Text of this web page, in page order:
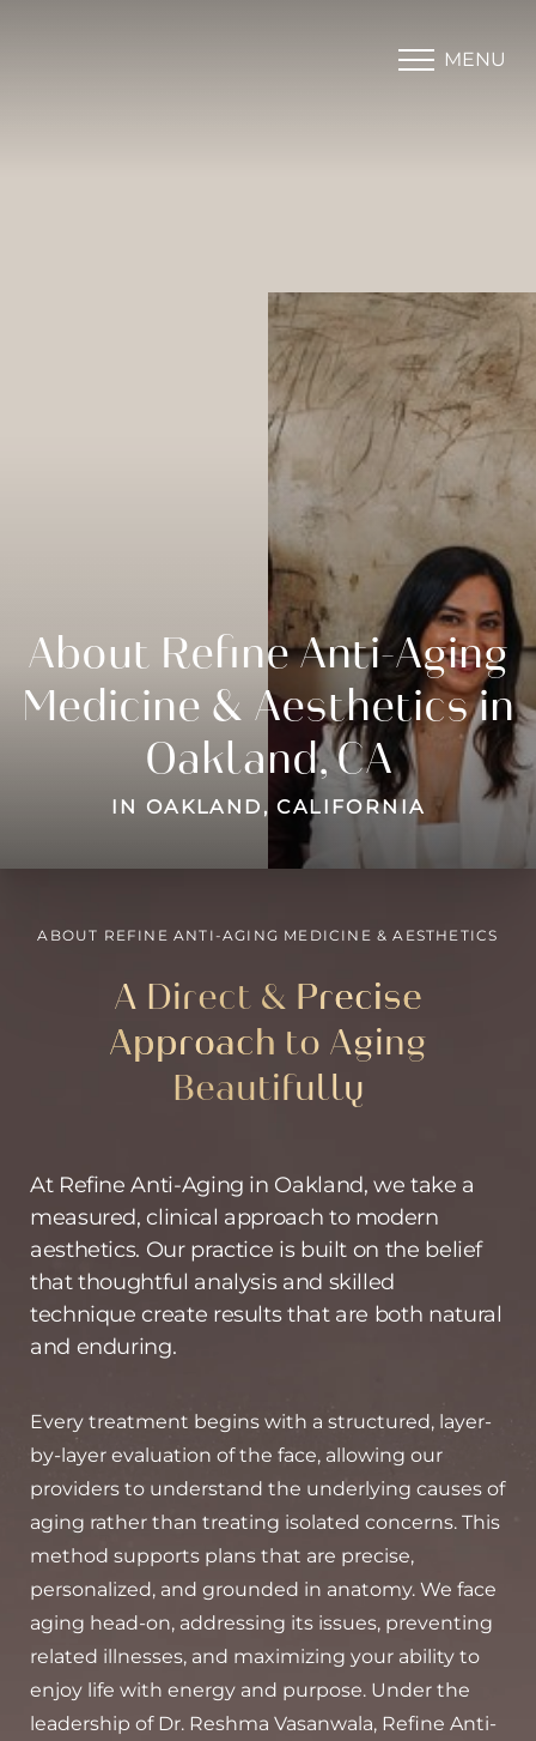
MENU
About Refine Anti-Aging
Medicine & Aesthetics in
Oakland, CA
IN OAKLAND, CALIFORNIA
ABOUT REFINE ANTI-AGING MEDICINE & AESTHETICS
A Direct & Precise
Approach to Aging
Beautifully
At Refine Anti-Aging in Oakland, we take a
measured, clinical approach to modern
aesthetics. Our practice is built on the belief
that thoughtful analysis and skilled
technique create results that are both natural
and enduring.
Every treatment begins with a structured, layer-
by-layer evaluation of the face, allowing our
providers to understand the underlying causes of
aging rather than treating isolated concerns. This
method supports plans that are precise,
personalized, and grounded in anatomy. We face
aging head-on, addressing its issues, preventing
related illnesses, and maximizing your ability to
enjoy life with energy and purpose. Under the
leadership of Dr. Reshma Vasanwala, Refine Anti-
◑